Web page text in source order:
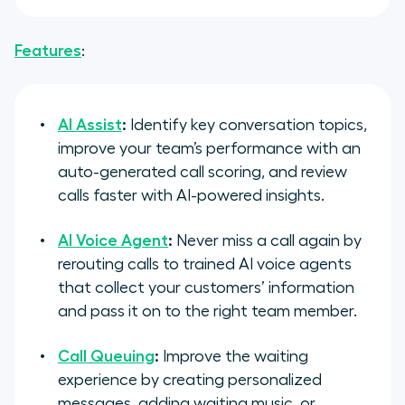
Features:
AI Assist: Identify key conversation topics,
improve your team’s performance with an
auto-generated call scoring, and review
calls faster with AI-powered insights.
AI Voice Agent: Never miss a call again by
rerouting calls to trained AI voice agents
that collect your customers’ information
and pass it on to the right team member.
Call Queuing: Improve the waiting
experience by creating personalized